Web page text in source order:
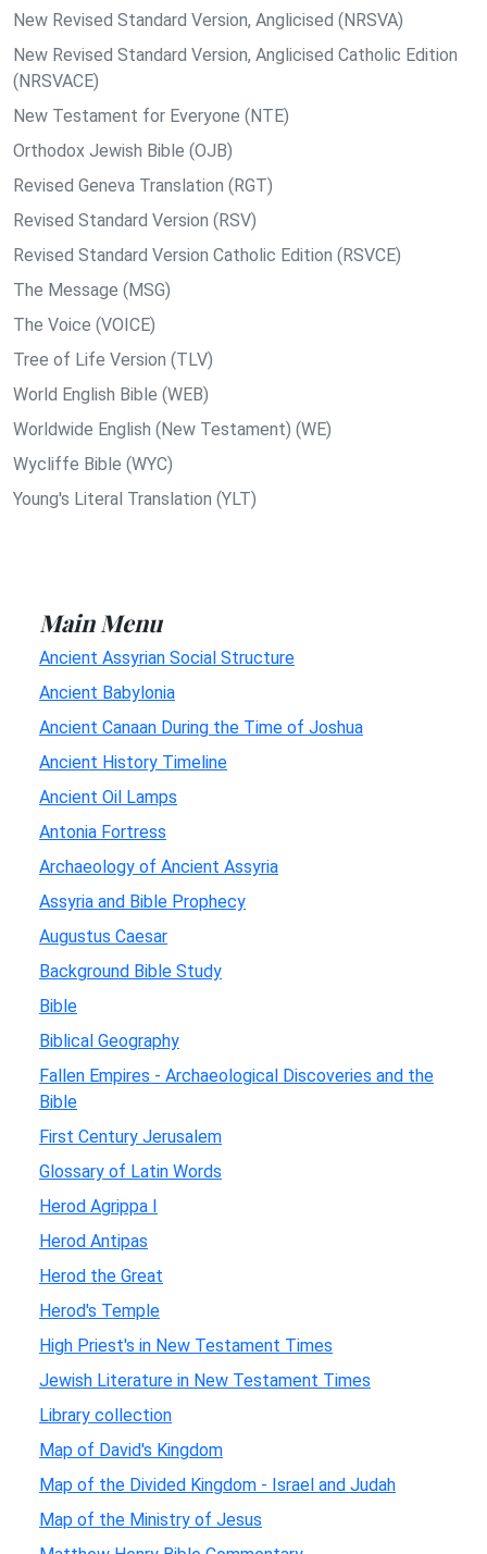
New Revised Standard Version, Anglicised (NRSVA)
New Revised Standard Version, Anglicised Catholic Edition
(NRSVACE)
New Testament for Everyone (NTE)
Orthodox Jewish Bible (OJB)
Revised Geneva Translation (RGT)
Revised Standard Version (RSV)
Revised Standard Version Catholic Edition (RSVCE)
The Message (MSG)
The Voice (VOICE)
Tree of Life Version (TLV)
World English Bible (WEB)
Worldwide English (New Testament) (WE)
Wycliffe Bible (WYC)
Young's Literal Translation (YLT)
Main Menu
Ancient Assyrian Social Structure
Ancient Babylonia
Ancient Canaan During the Time of Joshua
Ancient History Timeline
Ancient Oil Lamps
Antonia Fortress
Archaeology of Ancient Assyria
Assyria and Bible Prophecy
Augustus Caesar
Background Bible Study
Bible
Biblical Geography
Fallen Empires - Archaeological Discoveries and the
Bible
First Century Jerusalem
Glossary of Latin Words
Herod Agrippa I
Herod Antipas
Herod the Great
Herod's Temple
High Priest's in New Testament Times
Jewish Literature in New Testament Times
Library collection
Map of David's Kingdom
Map of the Divided Kingdom - Israel and Judah
Map of the Ministry of Jesus